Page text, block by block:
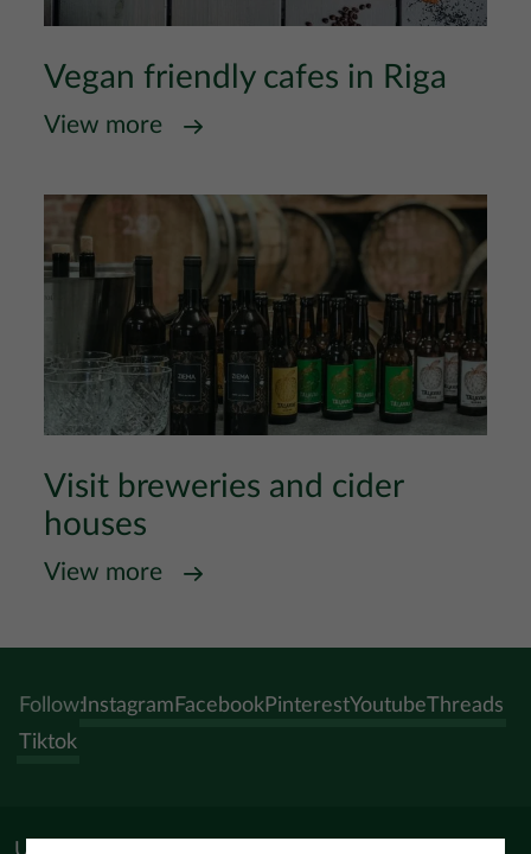
Vegan friendly cafes in Riga
View more
Visit breweries and cider
houses
View more
Follow:Instagram FacebookPinterestYoutubeThreads
Tiktok